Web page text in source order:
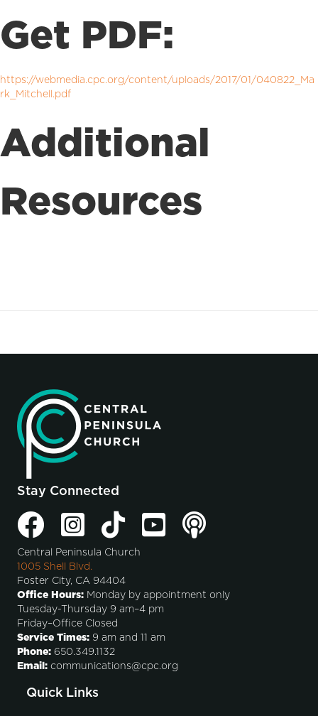
Get PDF:
https://webmedia.cpc.org/content/uploads/2017/01/040822_Ma
rk_Mitchell.pdf
Additional
Resources
Stay Connected
Central Peninsula Church
1005 Shell Blvd.
Foster City, CA 94404
Office Hours: Monday by appointment only
Tuesday-Thursday 9 am–4 pm
Friday–Office Closed
Service Times: 9 am and 11 am
Phone: 650.349.1132
Email: communications@cpc.org
Quick Links